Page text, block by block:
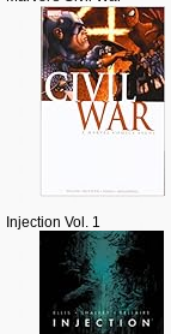
Injection Vol. 1